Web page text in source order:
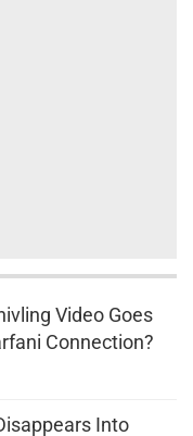
Video Goes
Barfani Connection?
Into